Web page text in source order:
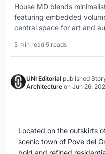
House MD blends
featuring embedded
central space for art and
5 min read·5 reads
UNI Editorial published
Architecture on Jun 26,
Located on the outskirts
scenic town of Pove del